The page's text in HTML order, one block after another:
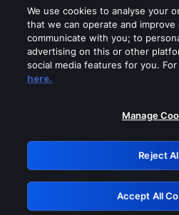
Please turn off any
GRN:
We use cookies to analyse your
that we can operate and improve
communicate with you; to
advertising on this or other
social media features for you.
here.
Manage
Reject
Accept All